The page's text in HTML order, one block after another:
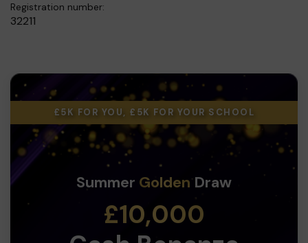
Registration number:
32211
£5K FOR YOU, £5K FOR YOUR SCHOOL
Summer GoldenDraw
£10,000